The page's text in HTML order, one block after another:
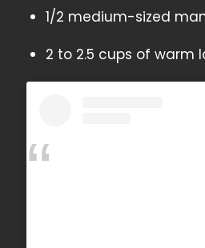
1/2 medium-sized
2 to 2.5 cups of warm